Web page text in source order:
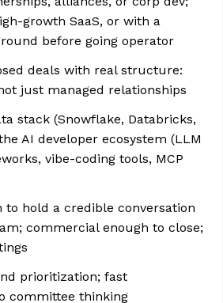
growth SaaS, or with a
before going operator
deals with real structure:
just managed relationships
stack (Snowflake, Databricks,
AI developer ecosystem (LLM
vibe-coding tools, MCP
hold a credible conversation
commercial enough to close;
prioritization; fast
committee thinking